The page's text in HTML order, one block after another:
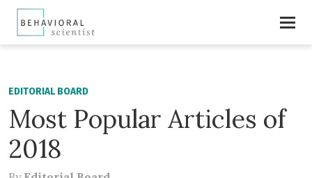
EDITORIAL BOARD
Most Popular Articles of
2018